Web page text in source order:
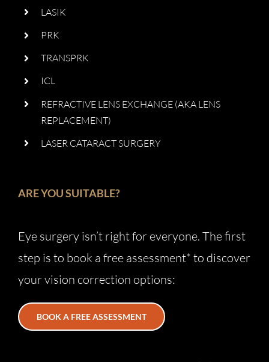
LASIK
PRK
TRANSPRK
ICL
REFRACTIVE LENS EXCHANGE (AKA LENS
REPLACEMENT)
LASER CATARACT SURGERY
ARE YOU SUITABLE?
Eye surgery isn’t right for everyone. The first
step is to book a free assessment* to discover
your vision correction options:
BOOK A FREE ASSESSMENT